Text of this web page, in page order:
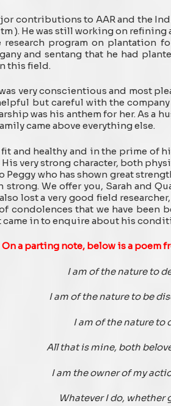
contributions to AAR and the
). He was still working on
program on plantation
and sentang that he had
this field.
very conscientious and most
but careful with the
was his anthem for her. As a
came above everything else.
fit and healthy and in the prime of
His very strong character, both
Peggy who has shown great
strong. We offer you, Sarah and
lost a very good field
condolences that we have
came in to enquire about his
On a parting note, below is a poem
I am of the nature to
I am of the nature to be
I am of the nature to
All that is mine, both
I am the owner of my
Whatever I do, whether